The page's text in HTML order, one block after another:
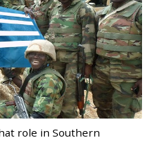
role in Southern